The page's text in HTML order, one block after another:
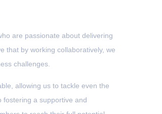
are passionate about delivering
that by working collaboratively, we
challenges.
allowing us to tackle even the
fostering a supportive and